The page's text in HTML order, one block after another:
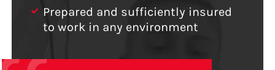
Prepared and sufficiently insured
to work in any environment